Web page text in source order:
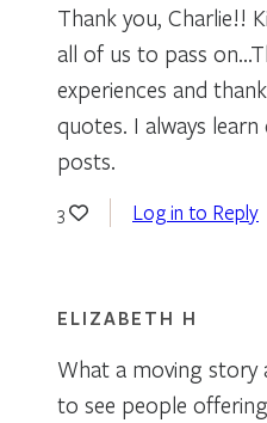
Thank you, Charlie!!
all of us to pass
experiences and
quotes. I always
posts.
3 Log in to Reply
ELIZABETH H
What a moving
to see people